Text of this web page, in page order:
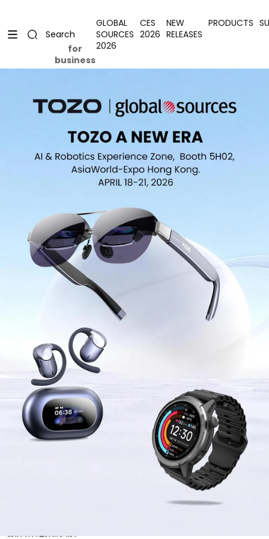
Search
for
business
GLOBAL
SOURCES
2026
CES
2026
NEW
RELEASES
PRODUCTS
Skip to results list